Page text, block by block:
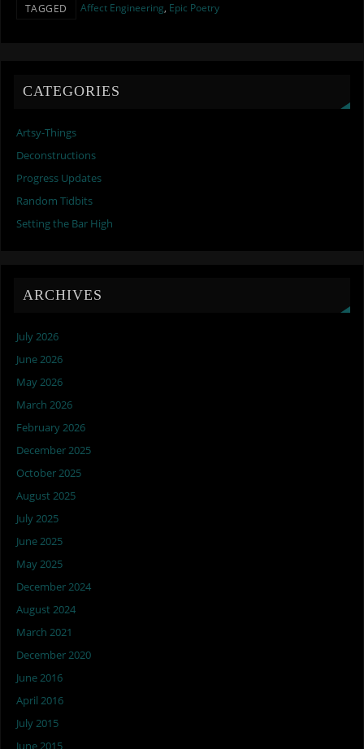
TAGGED Affect Engineering, Epic Poetry
CATEGORIES
Artsy-Things
Deconstructions
Progress Updates
Random Tidbits
Setting the Bar High
ARCHIVES
July 2026
June 2026
May 2026
March 2026
February 2026
December 2025
October 2025
August 2025
July 2025
June 2025
May 2025
December 2024
August 2024
March 2021
December 2020
June 2016
April 2016
July 2015
June 2015